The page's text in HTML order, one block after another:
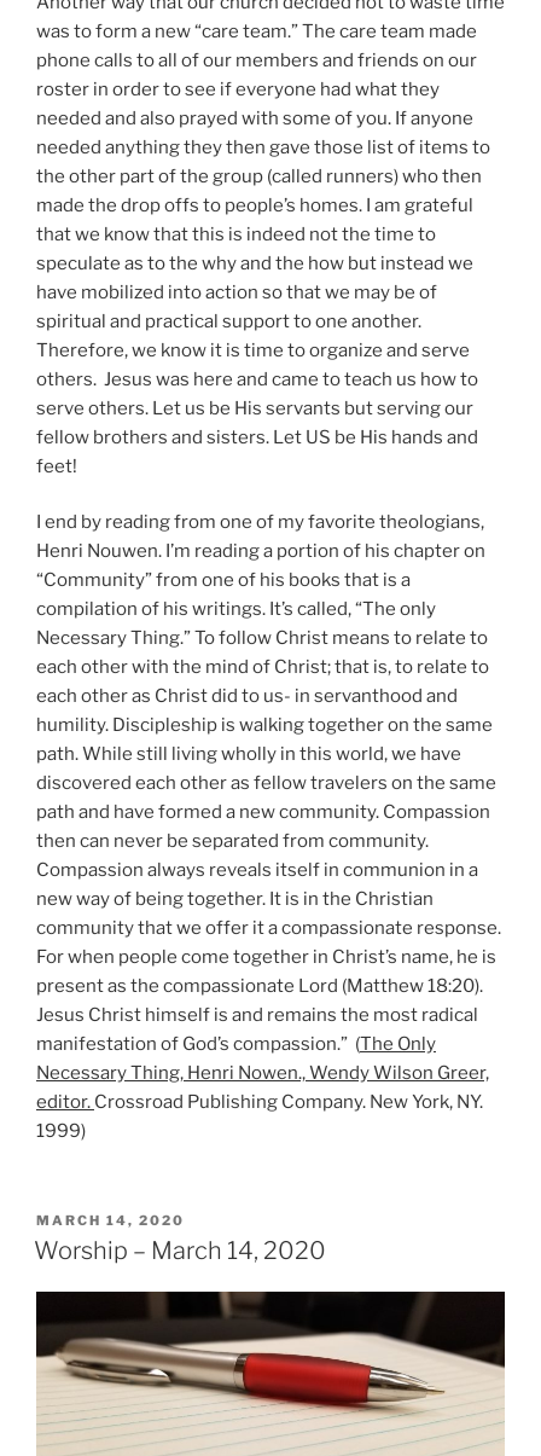
was to form a new “care team.” The care team made
phone calls to all of our members and friends on our
roster in order to see if everyone had what they
needed and also prayed with some of you. If anyone
needed anything they then gave those list of items to
the other part of the group (called runners) who then
made the drop offs to people’s homes. I am grateful
that we know that this is indeed not the time to
speculate as to the why and the how but instead we
have mobilized into action so that we may be of
spiritual and practical support to one another.
Therefore, we know it is time to organize and serve
others. Jesus was here and came to teach us how to
serve others. Let us be His servants but serving our
fellow brothers and sisters. Let US be His hands and
feet!
I end by reading from one of my favorite theologians,
Henri Nouwen. I’m reading a portion of his chapter on
“Community” from one of his books that is a
compilation of his writings. It’s called, “The only
Necessary Thing.” To follow Christ means to relate to
each other with the mind of Christ; that is, to relate to
each other as Christ did to us- in servanthood and
humility. Discipleship is walking together on the same
path. While still living wholly in this world, we have
discovered each other as fellow travelers on the same
path and have formed a new community. Compassion
then can never be separated from community.
Compassion always reveals itself in communion in a
new way of being together. It is in the Christian
community that we offer it a compassionate response.
For when people come together in Christ’s name, he is
present as the compassionate Lord (Matthew 18:20).
Jesus Christ himself is and remains the most radical
manifestation of God’s compassion.” (The Only
Necessary Thing, Henri Nowen., Wendy Wilson Greer,
editor. Crossroad Publishing Company. New York, NY.
1999)
POSTED
ON
MARCH 14, 2020
Worship – March 14, 2020